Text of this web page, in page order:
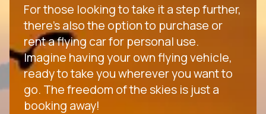
For those looking to take it a step further,
there's also the option to purchase or
rent a flying car for personal use.
Imagine having your own flying vehicle,
ready to take you wherever you want to
go. The freedom of the skies is just a
booking away!